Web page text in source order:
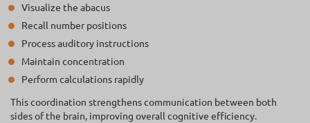
Visualize the abacus
Recall number positions
Process auditory instructions
Maintain concentration
Perform calculations rapidly
This coordination strengthens communication between both
sides of the brain, improving overall cognitive efficiency.